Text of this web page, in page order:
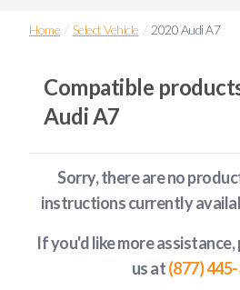
Home / Select Vehicle / 2020 Audi A7
Compatible
Audi A7
Sorry, there are no
instructions currently
If you'd like more
us at(877)